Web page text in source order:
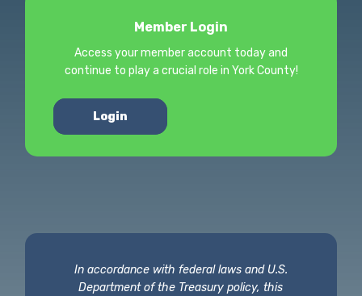
Member Login
Access your member account today and
continue to play a crucial role in York County!
Login
In accordance with federal laws and U.S.
Department of the Treasury policy, this